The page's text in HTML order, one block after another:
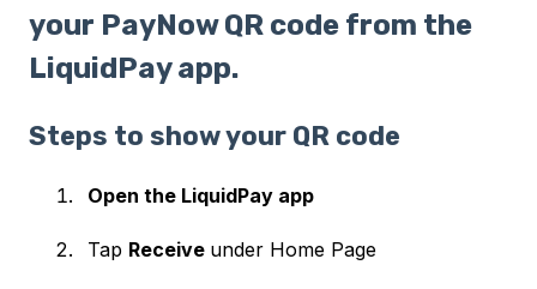
your PayNow QR code from the
LiquidPay app.
Steps to show your QR code
Open the LiquidPay app
Tap Receive under Home Page